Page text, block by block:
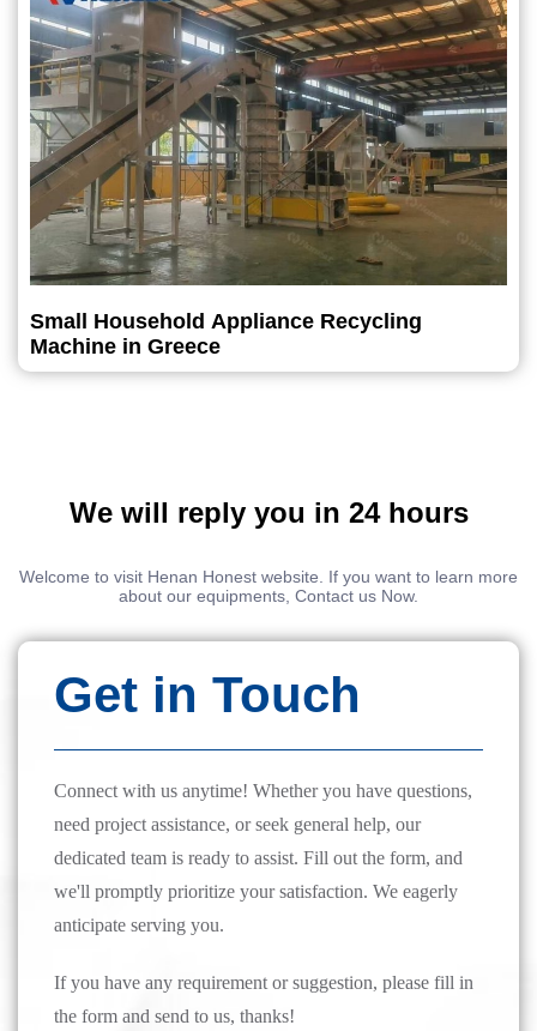
Small Household Appliance Recycling
Machine in Greece
We will reply you in 24 hours
Welcome to visit Henan Honest website. If you want to learn more
about our equipments, Contact us Now.
Get in Touch
Connect with us anytime! Whether you have questions,
need project assistance, or seek general help, our
dedicated team is ready to assist. Fill out the form, and
we'll promptly prioritize your satisfaction. We eagerly
anticipate serving you.
If you have any requirement or suggestion, please fill in
the form and send to us, thanks!